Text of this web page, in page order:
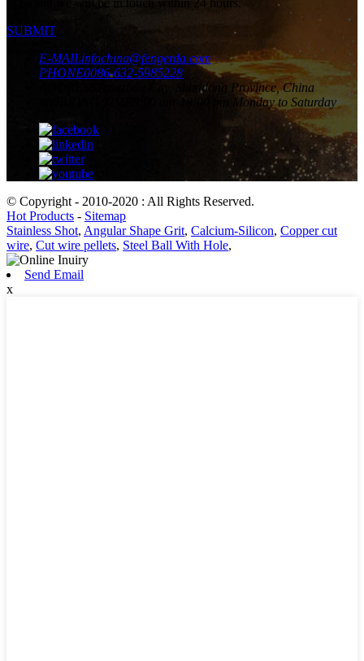
to us and we will be in touch within 24 hours.
SUBMIT
E-MAILinfochina@fengerda.com
PHONE0086-632-5985228
Tengzhou City, Shandong Province, China
8:00 am-18:00 pm Monday to Saturday
© Copyright - 2010-2020 : All Rights Reserved.
Hot Products - Sitemap
Stainless Shot, Angular Shape Grit, Calcium-Silicon, Copper cut
wire, Cut wire pellets, Steel Ball With Hole,
Send Email
x